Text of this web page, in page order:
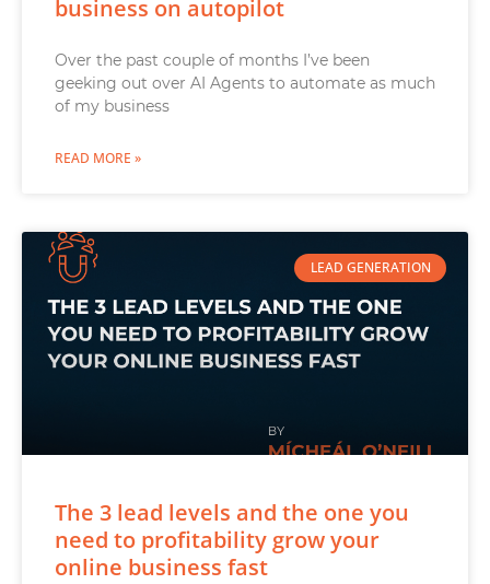
business on autopilot
Over the past couple of months I’ve been
geeking out over AI Agents to automate as much
of my business
READ MORE »
LEAD GENERATION
The 3 lead levels and the one you
need to profitability grow your
online business fast